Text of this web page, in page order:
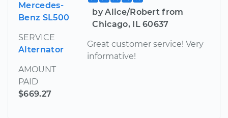
Mercedes-
Benz SL500
SERVICE
Alternator
AMOUNT
PAID
$669.27
by Alice/Robert from
Chicago, IL 60637
Great customer service! Very
informative!